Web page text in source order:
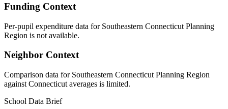
Funding Context
Per-pupil expenditure data for Southeastern Connecticut Planning
Region is not available.
Neighbor Context
Comparison data for Southeastern Connecticut Planning Region
against Connecticut averages is limited.
School Data Brief